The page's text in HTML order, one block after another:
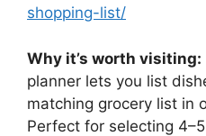
shopping-list/
Why it’s worth visiting:
planner lets you list
matching grocery list in
Perfect for selecting